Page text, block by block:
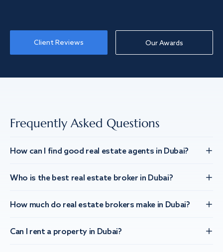
Client Reviews Our Awards
Frequently Asked Questions
How can I find good real estate agents in Dubai?
Who is the best real estate broker in Dubai?
How much do real estate brokers make in Dubai?
Can I rent a property in Dubai?